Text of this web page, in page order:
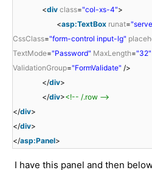
<div class="col-xs-4">
<asp:TextBox runat=
CssClass="form-control input-lg"
TextMode="Password" MaxLength="32"
ValidationGroup="FormValidate" />
</div>
</div><!-- /.row -->
</div>
</div>
</asp:Panel>
I have this panel and then